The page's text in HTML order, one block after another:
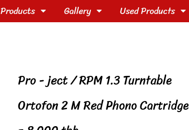
Products Gallery Used Products
Pro - ject / RPM 1.3 Turntable
Ortofon 2 M Red Phono Cartridge